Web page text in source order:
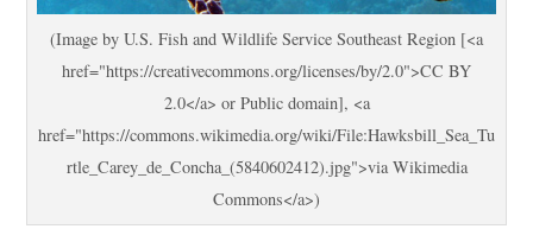
(Image by U.S. Fish and Wildlife Service Southeast Region [<a
href="https://creativecommons.org/licenses/by/2.0">CC BY
2.0</a> or Public domain], <a
href="https://commons.wikimedia.org/wiki/File:Hawksbill_Sea_Tu
rtle_Carey_de_Concha_(5840602412).jpg">via Wikimedia
Commons</a>)